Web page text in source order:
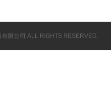
限公司 ALL RIGHTS RESERVED.